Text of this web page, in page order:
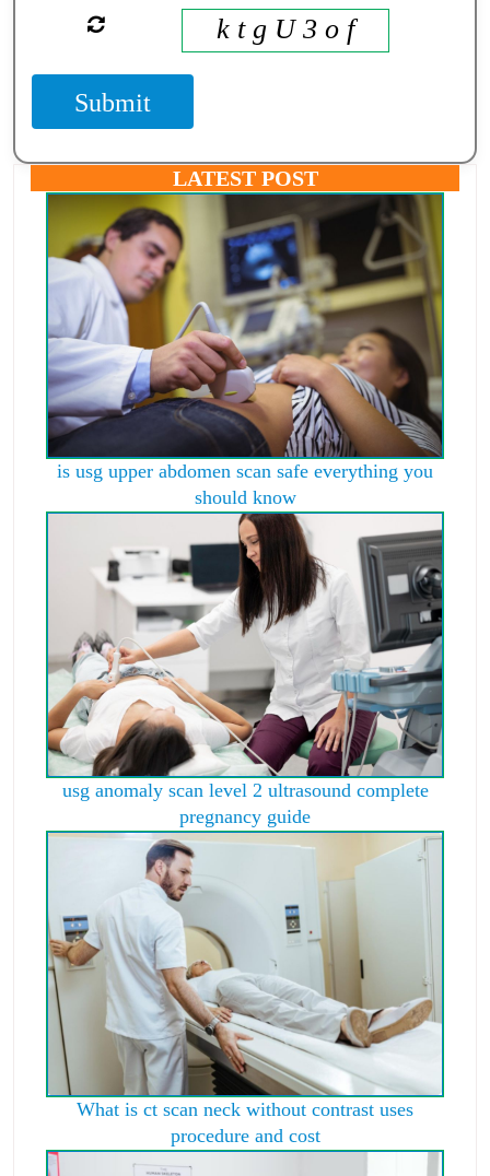
k t g U 3 o f
Submit
LATEST POST
is usg upper abdomen scan safe everything you
should know
usg anomaly scan level 2 ultrasound complete
pregnancy guide
What is ct scan neck without contrast uses
procedure and cost